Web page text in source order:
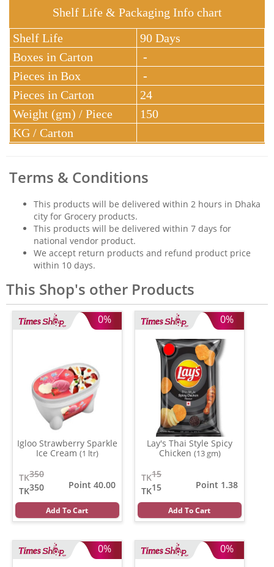
Shelf Life & Packaging Info chart
Shelf Life
90 Days
Boxes in Carton
-
Pieces in Box
-
Pieces in Carton
24
Weight (gm) / Piece
150
KG / Carton
Terms & Conditions
This products will be delivered within 2 hours in Dhaka
city for Grocery products.
This products will be delivered within 7 days for
national vendor product.
We accept return products and refund product price
within 10 days.
This Shop's other Products
0%
Igloo Strawberry Sparkle
Ice Cream (1 ltr)
350
TK
350
TK
Point 40.00
Add To Cart
0%
Lay's Thai Style Spicy
Chicken (13 gm)
15
TK
15
TK
Point 1.38
Add To Cart
0% 0%